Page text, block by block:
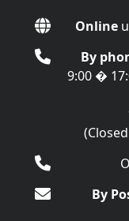
Online
By
9:00 �
By